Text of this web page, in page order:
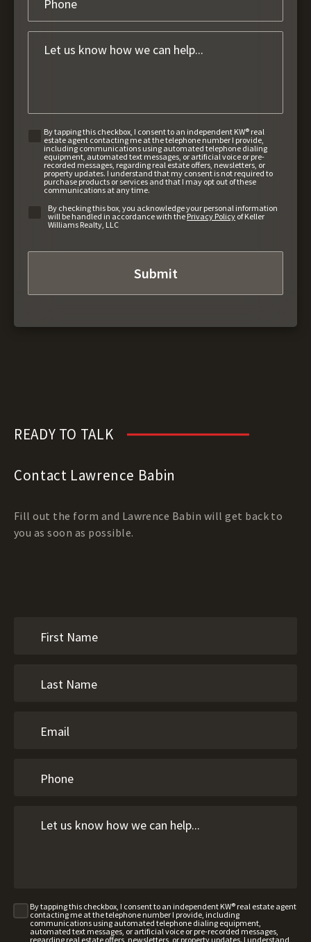
By tapping this checkbox, I consent to an independent KW® real
estate agent contacting me at the telephone number I provide,
including communications using automated telephone dialing
equipment, automated text messages, or artificial voice or pre-
recorded messages, regarding real estate offers, newsletters, or
property updates. I understand that my consent is not required to
purchase products or services and that I may opt out of these
communications at any time.
By checking this box, you acknowledge your personal information
will be handled in accordance with thePrivacy Policy of Keller
Williams Realty, LLC
READY TO TALK
Contact Lawrence Babin
Fill out the form and Lawrence Babin will get back to
you as soon as possible.
By tapping this checkbox, I consent to an independent KW® real estate agent
contacting me at the telephone number I provide, including
communications using automated telephone dialing equipment,
automated text messages, or artificial voice or pre-recorded messages,
regarding real estate offers, newsletters, or property updates. I understand